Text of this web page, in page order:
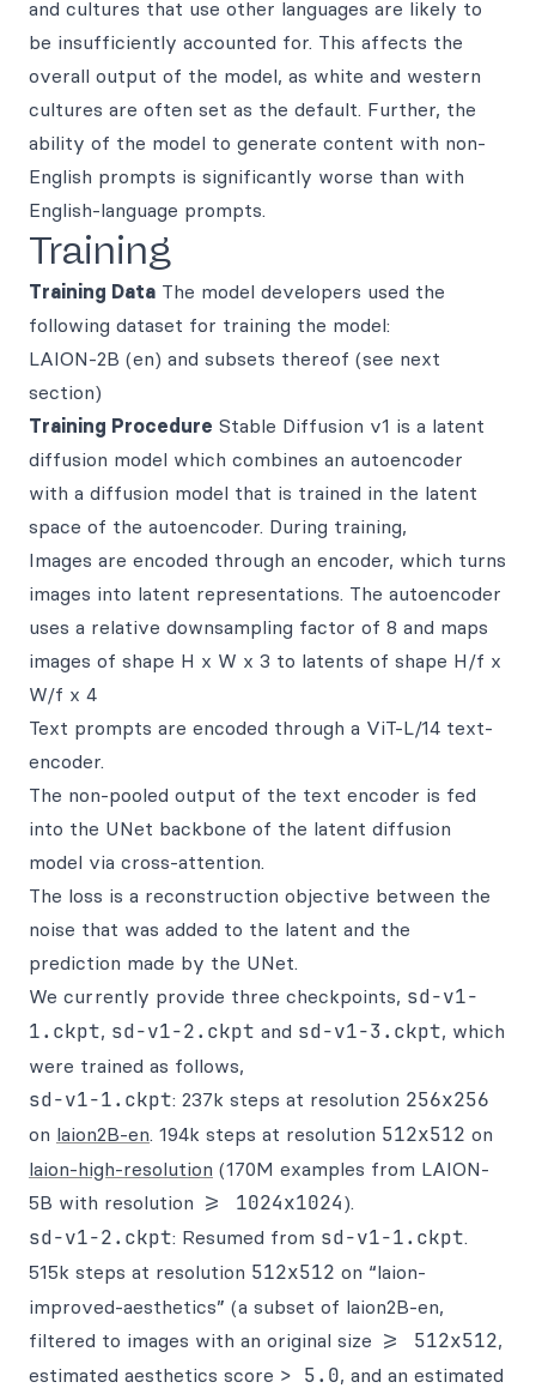
and cultures that use other languages are likely to
be insufficiently accounted for. This affects the
overall output of the model, as white and western
cultures are often set as the default. Further, the
ability of the model to generate content with non-
English prompts is significantly worse than with
English-language prompts.
Training
Training Data The model developers used the
following dataset for training the model:
LAION-2B (en) and subsets thereof (see next
section)
Training Procedure Stable Diffusion v1 is a latent
diffusion model which combines an autoencoder
with a diffusion model that is trained in the latent
space of the autoencoder. During training,
Images are encoded through an encoder, which turns
images into latent representations. The autoencoder
uses a relative downsampling factor of 8 and maps
images of shape H x W x 3 to latents of shape H/f x
W/f x 4
Text prompts are encoded through a ViT-L/14 text-
encoder.
The non-pooled output of the text encoder is fed
into the UNet backbone of the latent diffusion
model via cross-attention.
The loss is a reconstruction objective between the
noise that was added to the latent and the
prediction made by the UNet.
We currently provide three checkpoints, sd-v1-
1.ckpt, sd-v1-2.ckpt and sd-v1-3.ckpt, which
were trained as follows,
sd-v1-1.ckpt: 237k steps at resolution 256x256
on laion2B-en. 194k steps at resolution 512x512 on
laion-high-resolution (170M examples from LAION-
5B with resolution >= 1024x1024).
sd-v1-2.ckpt: Resumed from sd-v1-1.ckpt.
515k steps at resolution 512x512 on “laion-
improved-aesthetics” (a subset of laion2B-en,
filtered to images with an original size >= 512x512,
estimated aesthetics score > 5.0, and an estimated